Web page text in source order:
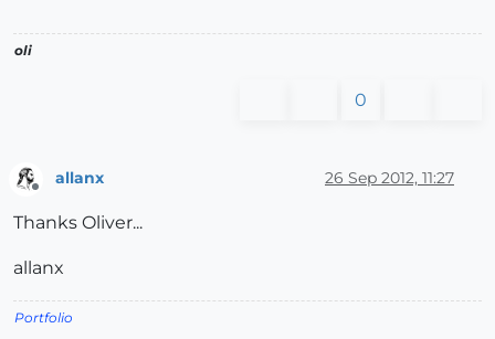
oli
0
allanx 26 Sep 2012, 11:27
Thanks Oliver...
allanx
Portfolio